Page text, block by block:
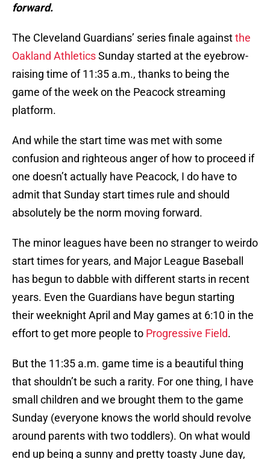
forward.
The Cleveland Guardians’ series finale againstthe
Oakland AthleticsSunday started at the eyebrow-
raising time of 11:35 a.m., thanks to being the
game of the week on the Peacock streaming
platform.
And while the start time was met with some
confusion and righteous anger of how to proceed if
one doesn’t actually have Peacock, I do have to
admit that Sunday start times rule and should
absolutely be the norm moving forward.
The minor leagues have been no stranger to weirdo
start times for years, and Major League Baseball
has begun to dabble with different starts in recent
years. Even the Guardians have begun starting
their weeknight April and May games at 6:10 in the
effort to get more people to Progressive Field.
But the 11:35 a.m. game time is a beautiful thing
that shouldn’t be such a rarity. For one thing, I have
small children and we brought them to the game
Sunday (everyone knows the world should revolve
around parents with two toddlers). On what would
end up being a sunny and pretty toasty June day,